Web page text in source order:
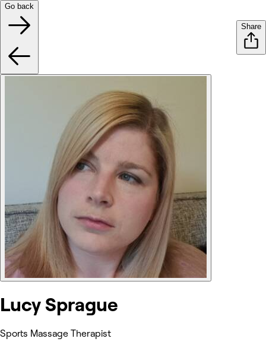
Go back
Share
Lucy Sprague
Sports Massage Therapist